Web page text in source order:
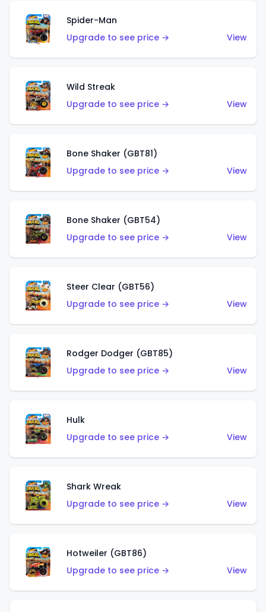
Spider-Man
Upgrade to see price →
View
Wild Streak
Upgrade to see price →
View
Bone Shaker (GBT81)
Upgrade to see price →
View
Bone Shaker (GBT54)
Upgrade to see price →
View
Steer Clear (GBT56)
Upgrade to see price →
View
Rodger Dodger (GBT85)
Upgrade to see price →
View
Hulk
Upgrade to see price →
View
Shark Wreak
Upgrade to see price →
View
Hotweiler (GBT86)
Upgrade to see price →
View